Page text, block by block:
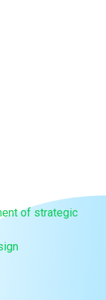
of strategic